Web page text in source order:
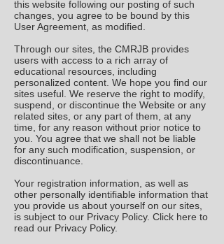
this website following our posting of such
changes, you agree to be bound by this
User Agreement, as modified.
Through our sites, the CMRJB provides
users with access to a rich array of
educational resources, including
personalized content. We hope you find our
sites useful. We reserve the right to modify,
suspend, or discontinue the Website or any
related sites, or any part of them, at any
time, for any reason without prior notice to
you. You agree that we shall not be liable
for any such modification, suspension, or
discontinuance.
Your registration information, as well as
other personally identifiable information that
you provide us about yourself on our sites,
is subject to our Privacy Policy. Click here to
read our Privacy Policy.